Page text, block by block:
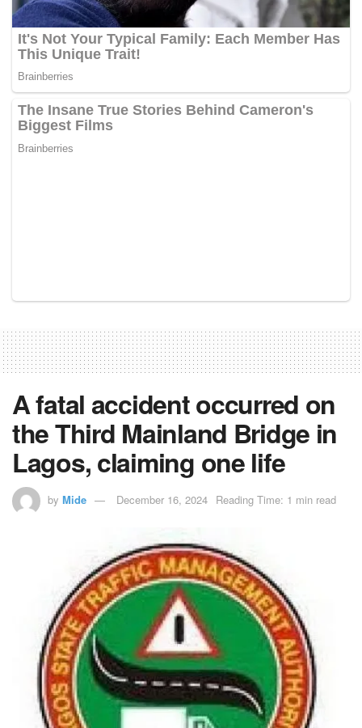
A fatal accident occurred on
the Third Mainland Bridge in
Lagos, claiming one life
by Mide December 16, 2024 Reading Time: 1 min read